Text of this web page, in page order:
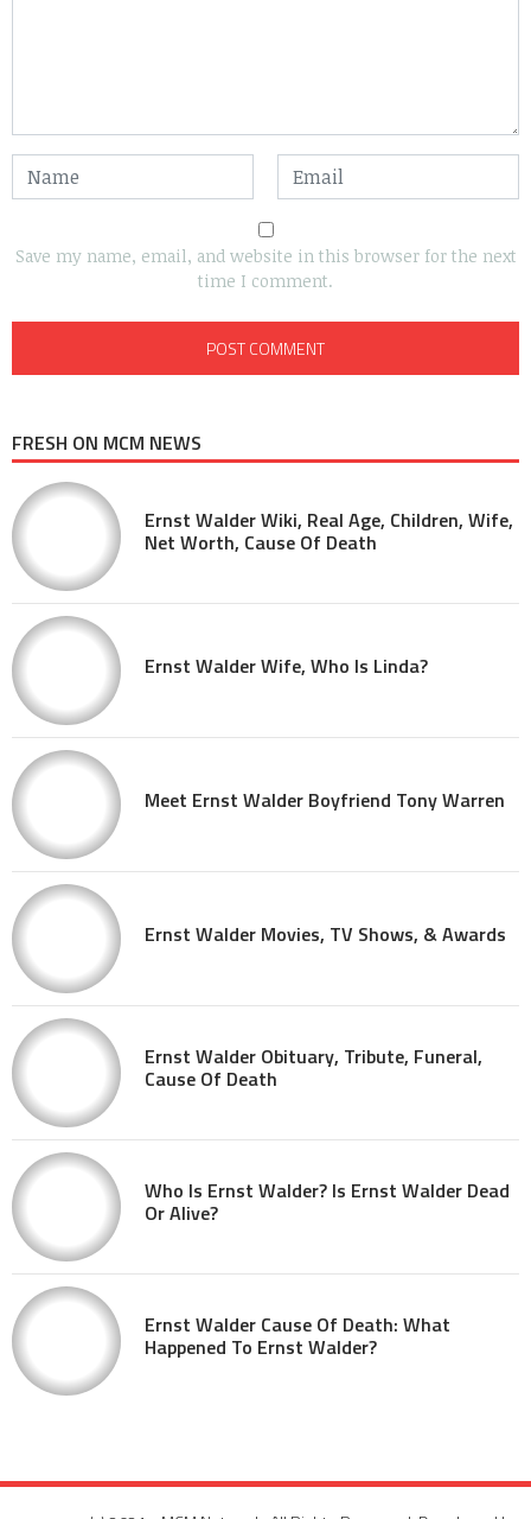
Save my name, email, and website in this browser for the next
time I comment.
FRESH ON MCM NEWS
Ernst Walder Wiki, Real Age, Children, Wife,
Net Worth, Cause Of Death
Ernst Walder Wife, Who Is Linda?
Meet Ernst Walder Boyfriend Tony Warren
Ernst Walder Movies, TV Shows, & Awards
Ernst Walder Obituary, Tribute, Funeral,
Cause Of Death
Who Is Ernst Walder? Is Ernst Walder Dead
Or Alive?
Ernst Walder Cause Of Death: What
Happened To Ernst Walder?